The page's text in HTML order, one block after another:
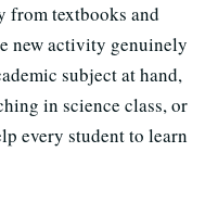
from textbooks and
new activity genuinely
subject at hand,
in science class, or
every student to learn